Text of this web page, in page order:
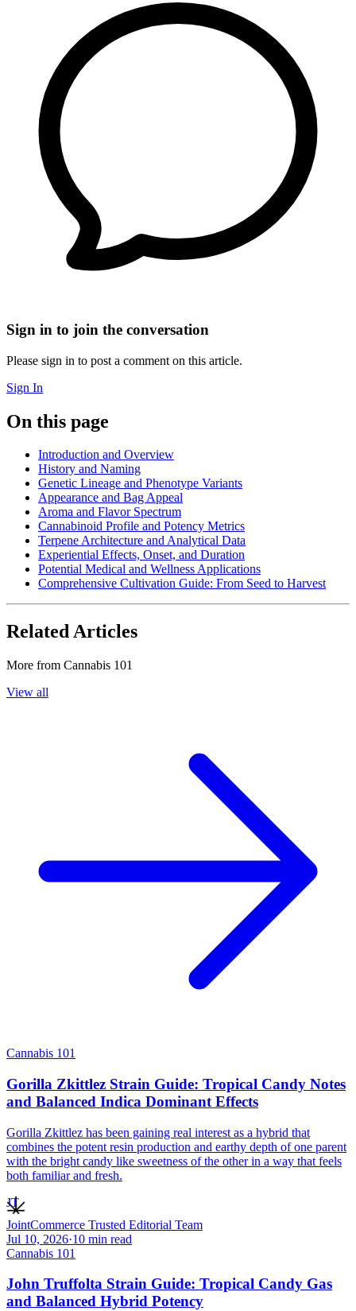
Sign in to join the conversation
Please sign in to post a comment on this article.
Sign In
On this page
Introduction and Overview
History and Naming
Genetic Lineage and Phenotype Variants
Appearance and Bag Appeal
Aroma and Flavor Spectrum
Cannabinoid Profile and Potency Metrics
Terpene Architecture and Analytical Data
Experiential Effects, Onset, and Duration
Potential Medical and Wellness Applications
Comprehensive Cultivation Guide: From Seed to Harvest
Related Articles
More from Cannabis 101
View all
Cannabis 101
Gorilla Zkittlez Strain Guide: Tropical Candy Notes
and Balanced Indica Dominant Effects
Gorilla Zkittlez has been gaining real interest as a hybrid that
combines the potent resin production and earthy depth of one parent
with the bright candy like sweetness of the other in a way that feels
both familiar and fresh.
JT
JointCommerce Trusted Editorial Team
Jul 10, 2026·10 min read
Cannabis 101
John Truffolta Strain Guide: Tropical Candy Gas
and Balanced Hybrid Potency